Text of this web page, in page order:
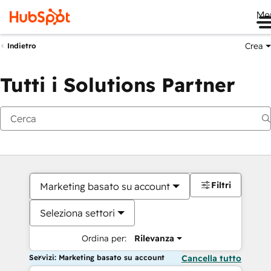
Indietro Crea
Tutti i Solutions Partner
Marketing basato su account
Seleziona settori
Ordina per: Rilevanza
Filtri
Servizi: Marketing basato su account Cancella tutto